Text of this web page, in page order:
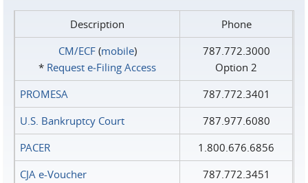
Description
Phone
CM/ECF(mobile)
* Request e‑Filing Access
787.772.3000
Option 2
PROMESA
787.772.3401
U.S. Bankruptcy Court
787.977.6080
PACER
1.800.676.6856
CJA e-Voucher
787.772.3451